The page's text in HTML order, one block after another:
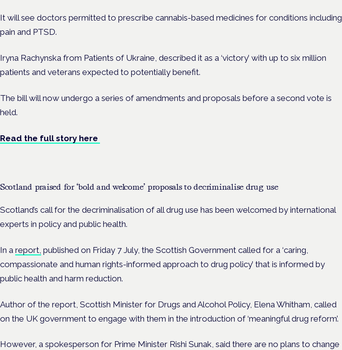
It will see doctors permitted to prescribe cannabis-based medicines for conditions including
pain and PTSD.
Iryna Rachynska from Patients of Ukraine, described it as a ‘victory’ with up to six million
patients and veterans expected to potentially benefit.
The bill will now undergo a series of amendments and proposals before a second vote is
held.
Read the full story here
Scotland praised for ‘bold and welcome’ proposals to decriminalise drug use
Scotland’s call for the decriminalisation of all drug use has been welcomed by international
experts in policy and public health.
In a report, published on Friday 7 July, the Scottish Government called for a ‘caring,
compassionate and human rights-informed approach to drug policy’ that is informed by
public health and harm reduction.
Author of the report, Scottish Minister for Drugs and Alcohol Policy, Elena Whitham, called
on the UK government to engage with them in the introduction of ‘meaningful drug reform’.
However, a spokesperson for Prime Minister Rishi Sunak, said there are no plans to change